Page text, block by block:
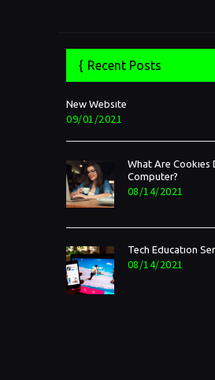
Recent Posts
New Website
09/01/2021
What Are Cookies
Computer?
08/14/2021
Tech Education
08/14/2021